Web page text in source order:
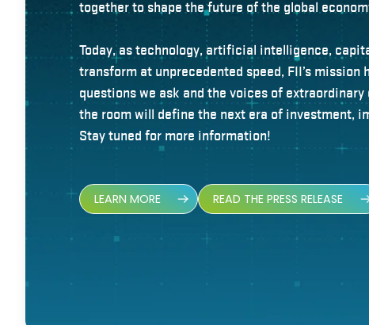
together to shape the future of the global
Today, as technology, artificial intelligence,
transform at unprecedented speed, FII’s mission
questions we ask and the voices of
the room will define the next era of investment,
Stay tuned for more information!
LEARN MORE READ THE PRESS RELEASE